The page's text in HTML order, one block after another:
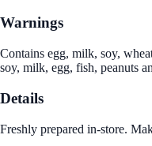
Warnings
Contains egg, milk, soy,
soy, milk, egg, fish, peanuts
Details
Freshly prepared in-store.